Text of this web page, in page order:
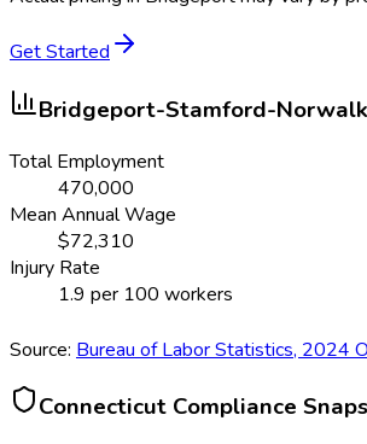
Get Started
Bridgeport-Stamford-
Total Employment
470,000
Mean Annual Wage
$72,310
Injury Rate
1.9 per 100 workers
Source: Bureau of Labor Statistics, 2024
Connecticut Compliance